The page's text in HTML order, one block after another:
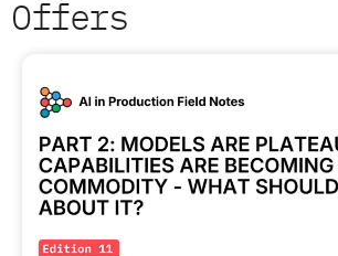
Offers